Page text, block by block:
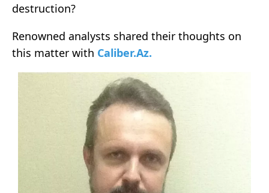
destruction?
Renowned analysts shared their thoughts on
this matter with Caliber.Az.